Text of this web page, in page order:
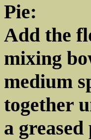
Pie:
Add the
mixing
medium
together
a